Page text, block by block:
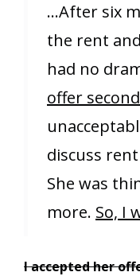
…After six
the rent
had no
offer
discuss
She was
more. So, I
I accepted her